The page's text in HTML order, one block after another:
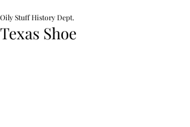
Texas Shoe
Oily Stuff History Dept.